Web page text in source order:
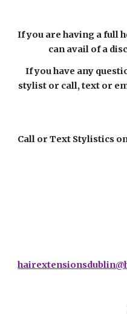
If you are having a full
can avail of a
If you have any
stylist or call, text or
Call or Text Stylistics